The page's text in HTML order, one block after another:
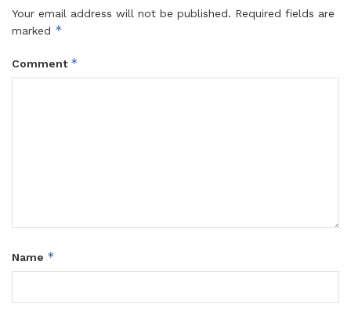
Your email address will not be published. Required fields are
marked *
Comment *
Name *